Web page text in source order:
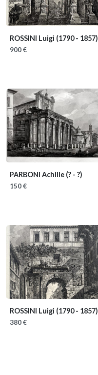
ROSSINI Luigi (1790 - 1857)
900 €
PARBONI Achille (? - ?)
150 €
ROSSINI Luigi (1790 - 1857)
380 €